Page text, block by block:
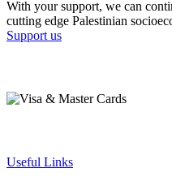
With your support, we can
cutting edge Palestinian
Support us
Useful Links